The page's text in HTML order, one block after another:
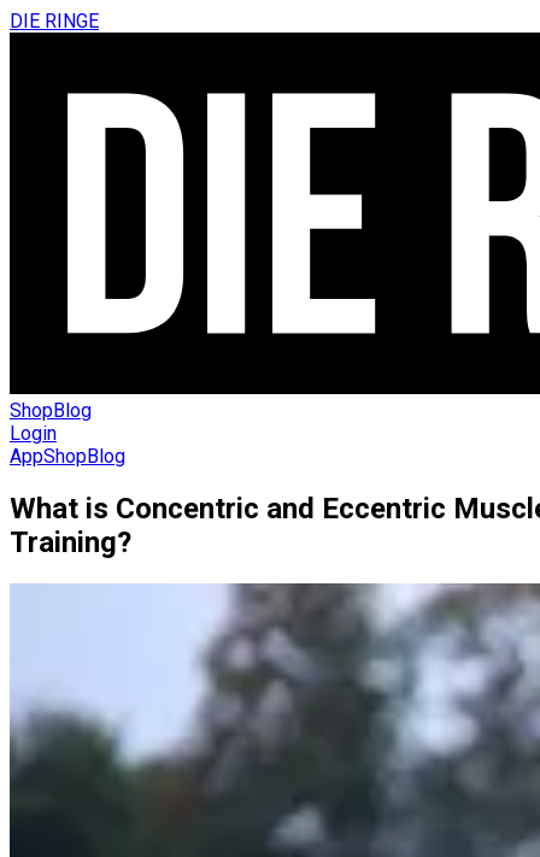
DIE RINGE
ShopBlog
Login
AppShopBlog
What is Concentric and Eccentric
Training?